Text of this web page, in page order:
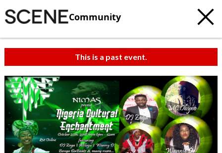
Community
This is a past event.